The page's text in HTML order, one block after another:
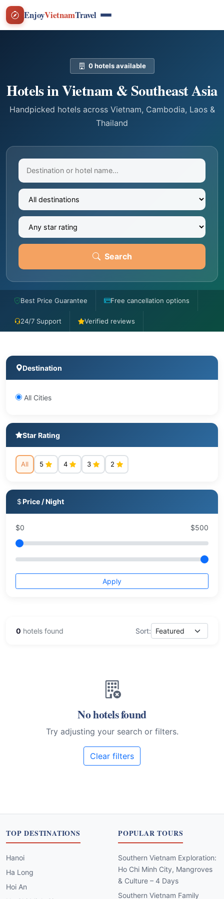
EnjoyVietnamTravel
0 hotels available
Hotels in Vietnam & Southeast Asia
Handpicked hotels across Vietnam, Cambodia, Laos &
Thailand
Search
Best Price Guarantee Free cancellation options
24/7 Support Verified reviews
Destination
All Cities
Star Rating
All 5 4 3 2
Price / Night
$0 $500
Apply
0 hotels found Sort:
No hotels found
Try adjusting your search or filters.
Clear filters
TOP DESTINATIONS
Hanoi
Ha Long
Hoi An
POPULAR TOURS
Southern Vietnam Exploration:
Ho Chi Minh City, Mangroves
& Culture – 4 Days
Southern Vietnam Family